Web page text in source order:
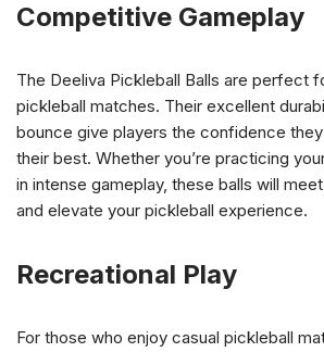
Competitive Gameplay
The Deeliva Pickleball Balls are perfect
pickleball matches. Their excellent
bounce give players the confidence
their best. Whether you’re practicing
in intense gameplay, these balls will
and elevate your pickleball experience.
Recreational Play
For those who enjoy casual pickleball